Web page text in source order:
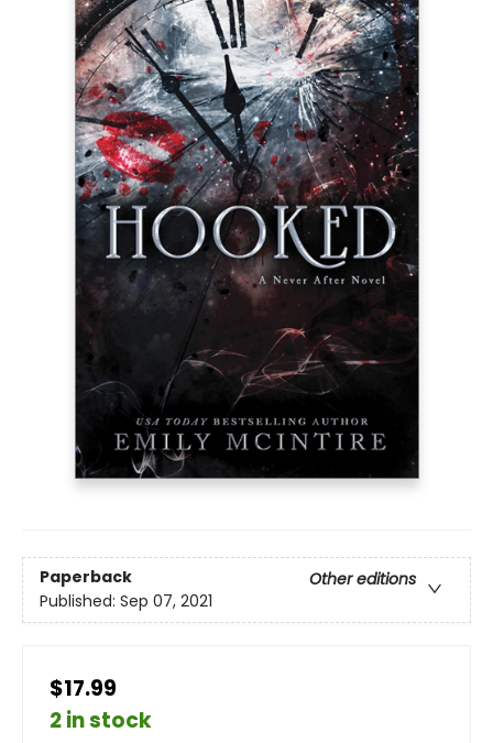
Paperback
Other editions
Published: Sep 07, 2021
$17.99
2 in stock